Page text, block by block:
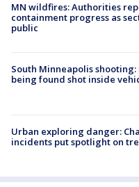
MN wildfires: Authorities
containment progress as
public
South Minneapolis
being found shot inside
Urban exploring danger:
incidents put spotlight on